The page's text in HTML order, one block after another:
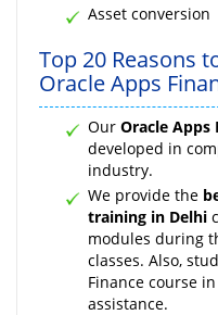
Asset conversion
Top 20 Reasons
Oracle Apps
Our Oracle Apps
developed in
industry.
We provide the
training in Delhi
modules during
classes. Also,
Finance course
assistance.